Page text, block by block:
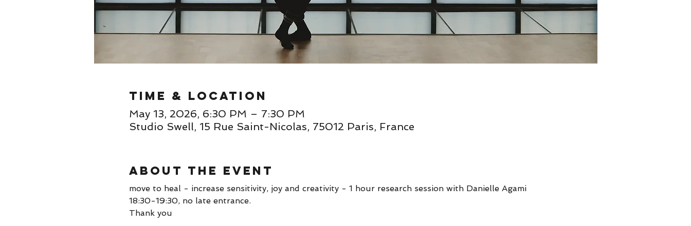
Time & Location
May 13, 2026, 6:30 PM – 7:30 PM
Studio Swell, 15 Rue Saint-Nicolas, 75012 Paris, France
About the event
move to heal - increase sensitivity, joy and creativity - 1 hour research session with Danielle Agami
18:30-19:30, no late entrance.
Thank you